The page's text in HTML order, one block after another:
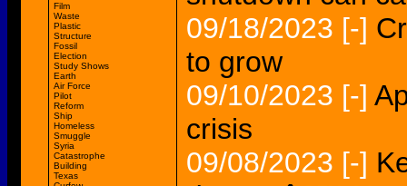
Film
Waste
Plastic
Structure
Fossil
Election
Study Shows
Earth
Air Force
Pilot
Reform
Ship
Homeless
Smuggle
Syria
Catastrophe
Building
Texas
09/18/2023 [-]
to grow
09/10/2023 [-]
crisis
09/08/2023 [-]